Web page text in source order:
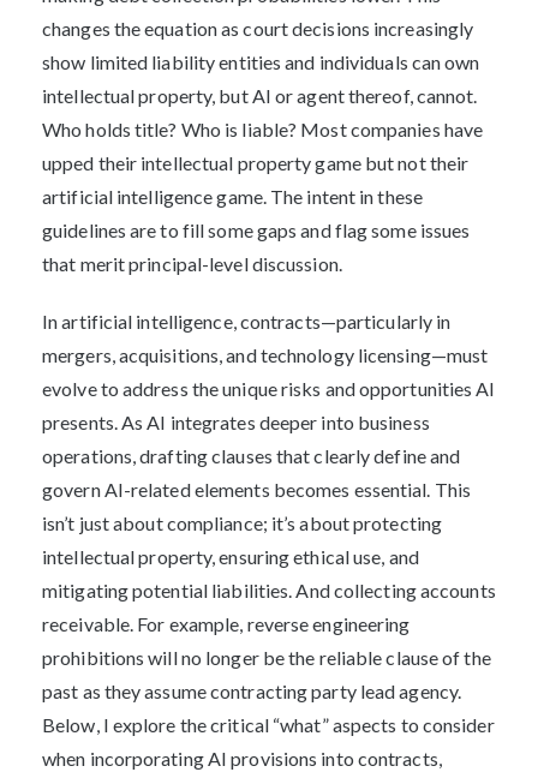
changes the equation as court decisions increasingly
show limited liability entities and individuals can own
intellectual property, but AI or agent thereof, cannot.
Who holds title? Who is liable? Most companies have
upped their intellectual property game but not their
artificial intelligence game. The intent in these
guidelines are to fill some gaps and flag some issues
that merit principal-level discussion.
In artificial intelligence, contracts—particularly in
mergers, acquisitions, and technology licensing—must
evolve to address the unique risks and opportunities AI
presents. As AI integrates deeper into business
operations, drafting clauses that clearly define and
govern AI-related elements becomes essential. This
isn’t just about compliance; it’s about protecting
intellectual property, ensuring ethical use, and
mitigating potential liabilities. And collecting accounts
receivable. For example, reverse engineering
prohibitions will no longer be the reliable clause of the
past as they assume contracting party lead agency.
Below, I explore the critical “what” aspects to consider
when incorporating AI provisions into contracts,